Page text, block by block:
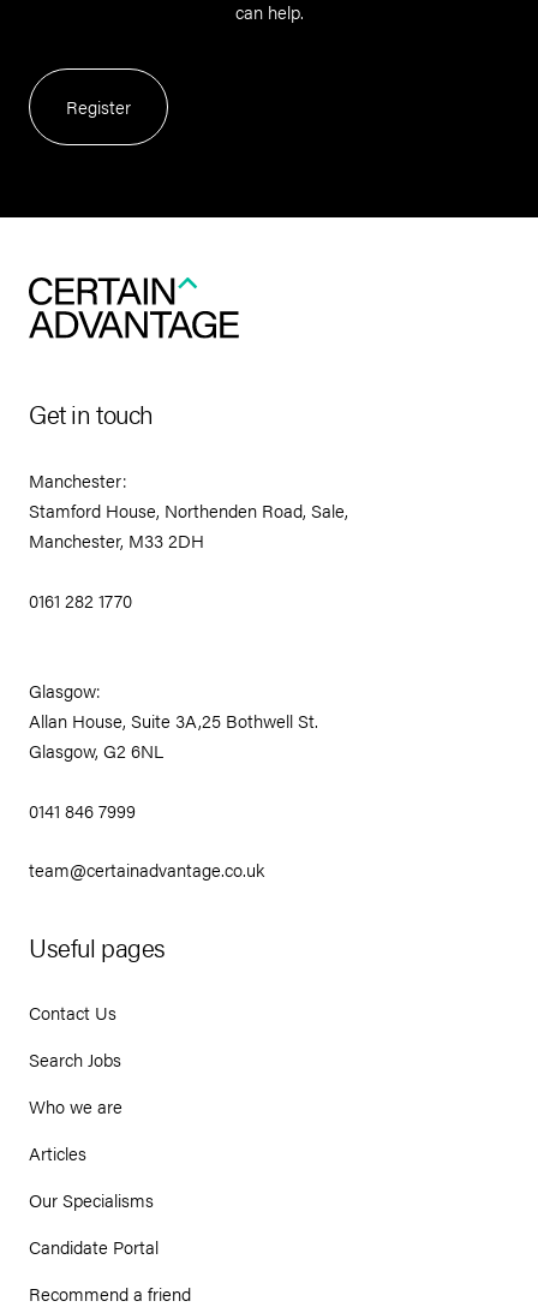
can help.
Register
Get in touch
Manchester:
Stamford House, Northenden Road, Sale,
Manchester, M33 2DH
0161 282 1770
Glasgow:
Allan House, Suite 3A,25 Bothwell St.
Glasgow, G2 6NL
0141 846 7999
team@certainadvantage.co.uk
Useful pages
Contact Us
Search Jobs
Who we are
Articles
Our Specialisms
Candidate Portal
Recommend a friend